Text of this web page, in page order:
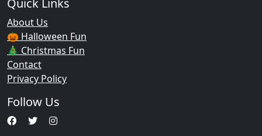
Quick Links
About Us
🎃 Halloween Fun
🎄 Christmas Fun
Contact
Privacy Policy
Follow Us